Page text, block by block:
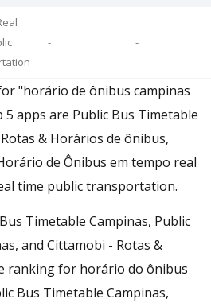
- -
"horário de ônibus campinas
apps are Public Bus Timetable
& Horários de ônibus,
de Ônibus em tempo real
time public transportation.
Timetable Campinas, Public
and Cittamobi - Rotas &
ranking for horário do ônibus
Bus Timetable Campinas,